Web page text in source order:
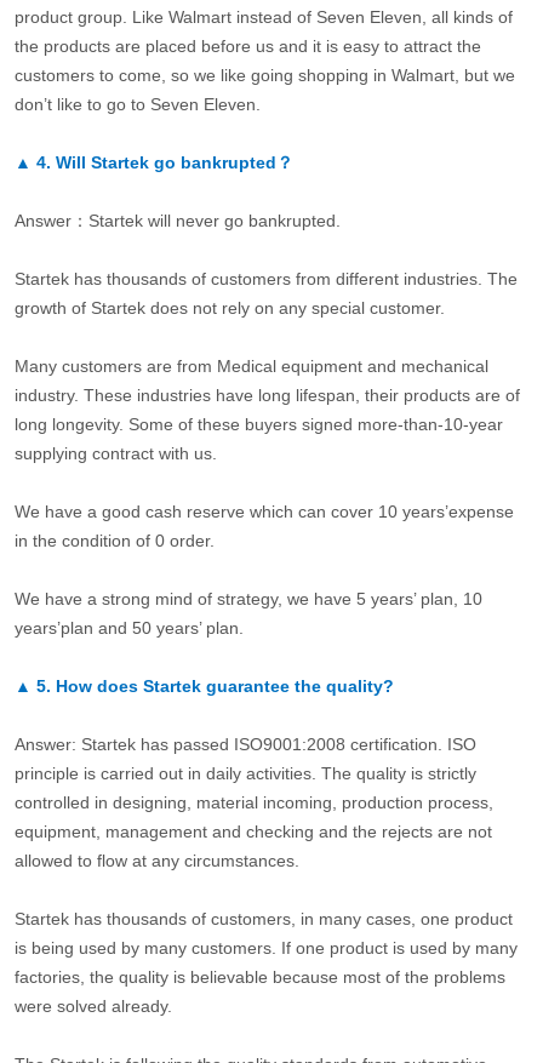
product group. Like Walmart instead of Seven Eleven, all kinds of
the products are placed before us and it is easy to attract the
customers to come, so we like going shopping in Walmart, but we
don’t like to go to Seven Eleven.
▲ 4. Will Startek go bankrupted？
Answer：Startek will never go bankrupted.
Startek has thousands of customers from different industries. The
growth of Startek does not rely on any special customer.
Many customers are from Medical equipment and mechanical
industry. These industries have long lifespan, their products are of
long longevity. Some of these buyers signed more-than-10-year
supplying contract with us.
We have a good cash reserve which can cover 10 years’expense
in the condition of 0 order.
We have a strong mind of strategy, we have 5 years’ plan, 10
years’plan and 50 years’ plan.
▲ 5. How does Startek guarantee the quality?
Answer: Startek has passed ISO9001:2008 certification. ISO
principle is carried out in daily activities. The quality is strictly
controlled in designing, material incoming, production process,
equipment, management and checking and the rejects are not
allowed to flow at any circumstances.
Startek has thousands of customers, in many cases, one product
is being used by many customers. If one product is used by many
factories, the quality is believable because most of the problems
were solved already.